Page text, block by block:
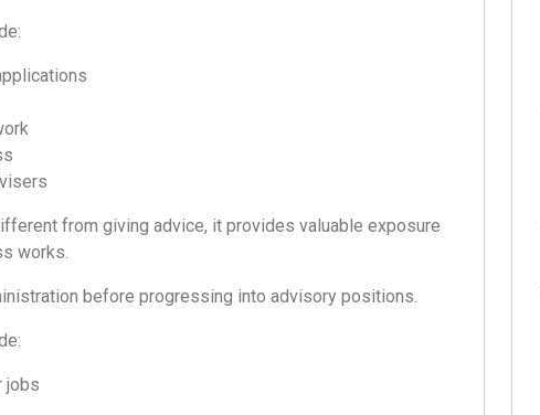
from giving advice, it provides valuable exposure
works.
before progressing into advisory positions.
jobs